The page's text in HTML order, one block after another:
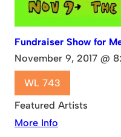
Fundraiser Show for
November 9, 2017 @
WL 743
Featured Artists
More Info